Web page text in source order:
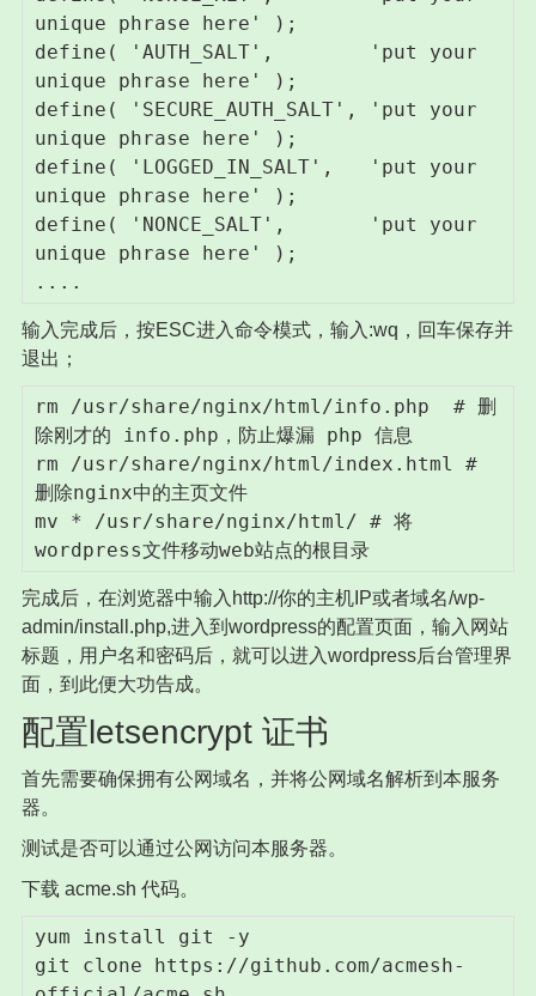
unique phrase here' );
define( 'AUTH_SALT',        'put your
unique phrase here' );
define( 'SECURE_AUTH_SALT', 'put your
unique phrase here' );
define( 'LOGGED_IN_SALT',   'put your
unique phrase here' );
define( 'NONCE_SALT',       'put your
unique phrase here' );
....
输入完成后，按ESC进入命令模式，输入:wq，回车保存并
退出；
rm /usr/share/nginx/html/info.php  # 删
除刚才的 info.php，防止爆漏 php 信息
rm /usr/share/nginx/html/index.html #
删除nginx中的主页文件
mv * /usr/share/nginx/html/ # 将
wordpress文件移动web站点的根目录
完成后，在浏览器中输入http://你的主机IP或者域名/wp-
admin/install.php,进入到wordpress的配置页面，输入网站
标题，用户名和密码后，就可以进入wordpress后台管理界
面，到此便大功告成。
配置letsencrypt 证书
首先需要确保拥有公网域名，并将公网域名解析到本服务
器。
测试是否可以通过公网访问本服务器。
下载 acme.sh 代码。
yum install git -y
git clone https://github.com/acmesh-